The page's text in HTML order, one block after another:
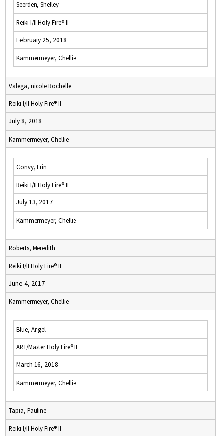
Seerden, Shelley
Reiki I/II Holy Fire® II
February 25, 2018
Kammermeyer, Chellie
Valega, nicole Rochelle
Reiki I/II Holy Fire® II
July 8, 2018
Kammermeyer, Chellie
Convy, Erin
Reiki I/II Holy Fire® II
July 13, 2017
Kammermeyer, Chellie
Roberts, Meredith
Reiki I/II Holy Fire® II
June 4, 2017
Kammermeyer, Chellie
Blue, Angel
ART/Master Holy Fire® II
March 16, 2018
Kammermeyer, Chellie
Tapia, Pauline
Reiki I/II Holy Fire® II